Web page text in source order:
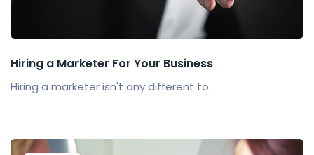
Hiring a Marketer For Your Business
Hiring a marketer isn't any different to...